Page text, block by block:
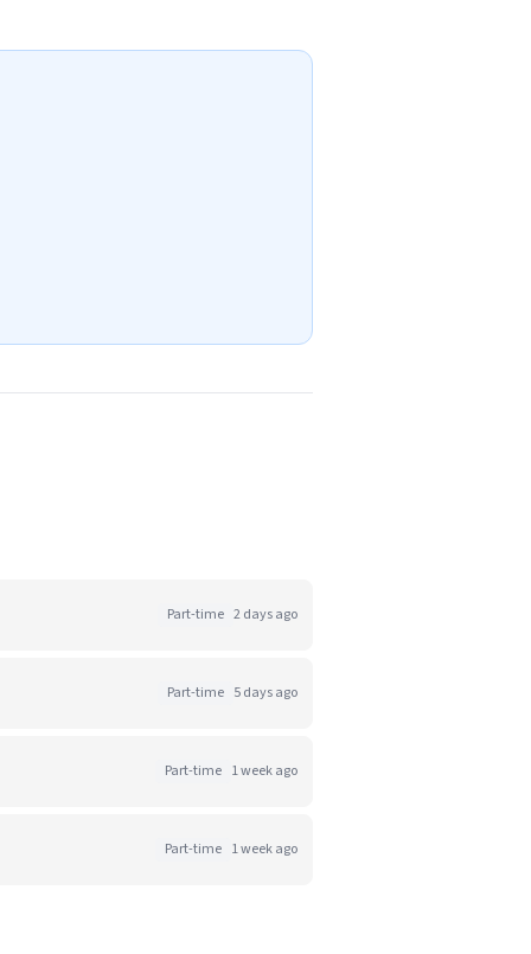
Part-time 2 days ago
Part-time 5 days ago
Part-time 1 week ago
Part-time 1 week ago